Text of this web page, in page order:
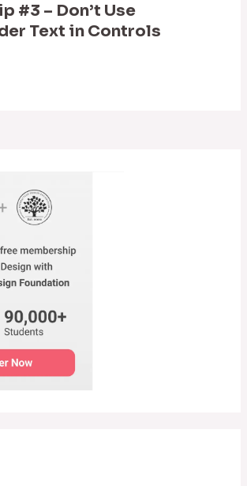
#3 – Don’t Use
Text in Controls